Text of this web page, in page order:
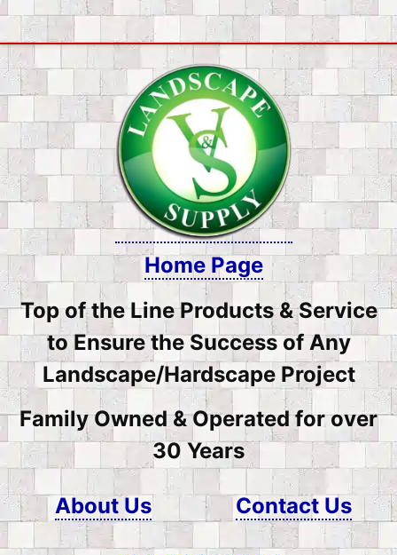
Skip
content
Home Page
Top of the Line Products & Service
to Ensure the Success of Any
Landscape/Hardscape Project
Family Owned & Operated for over
30 Years
About Us Contact Us